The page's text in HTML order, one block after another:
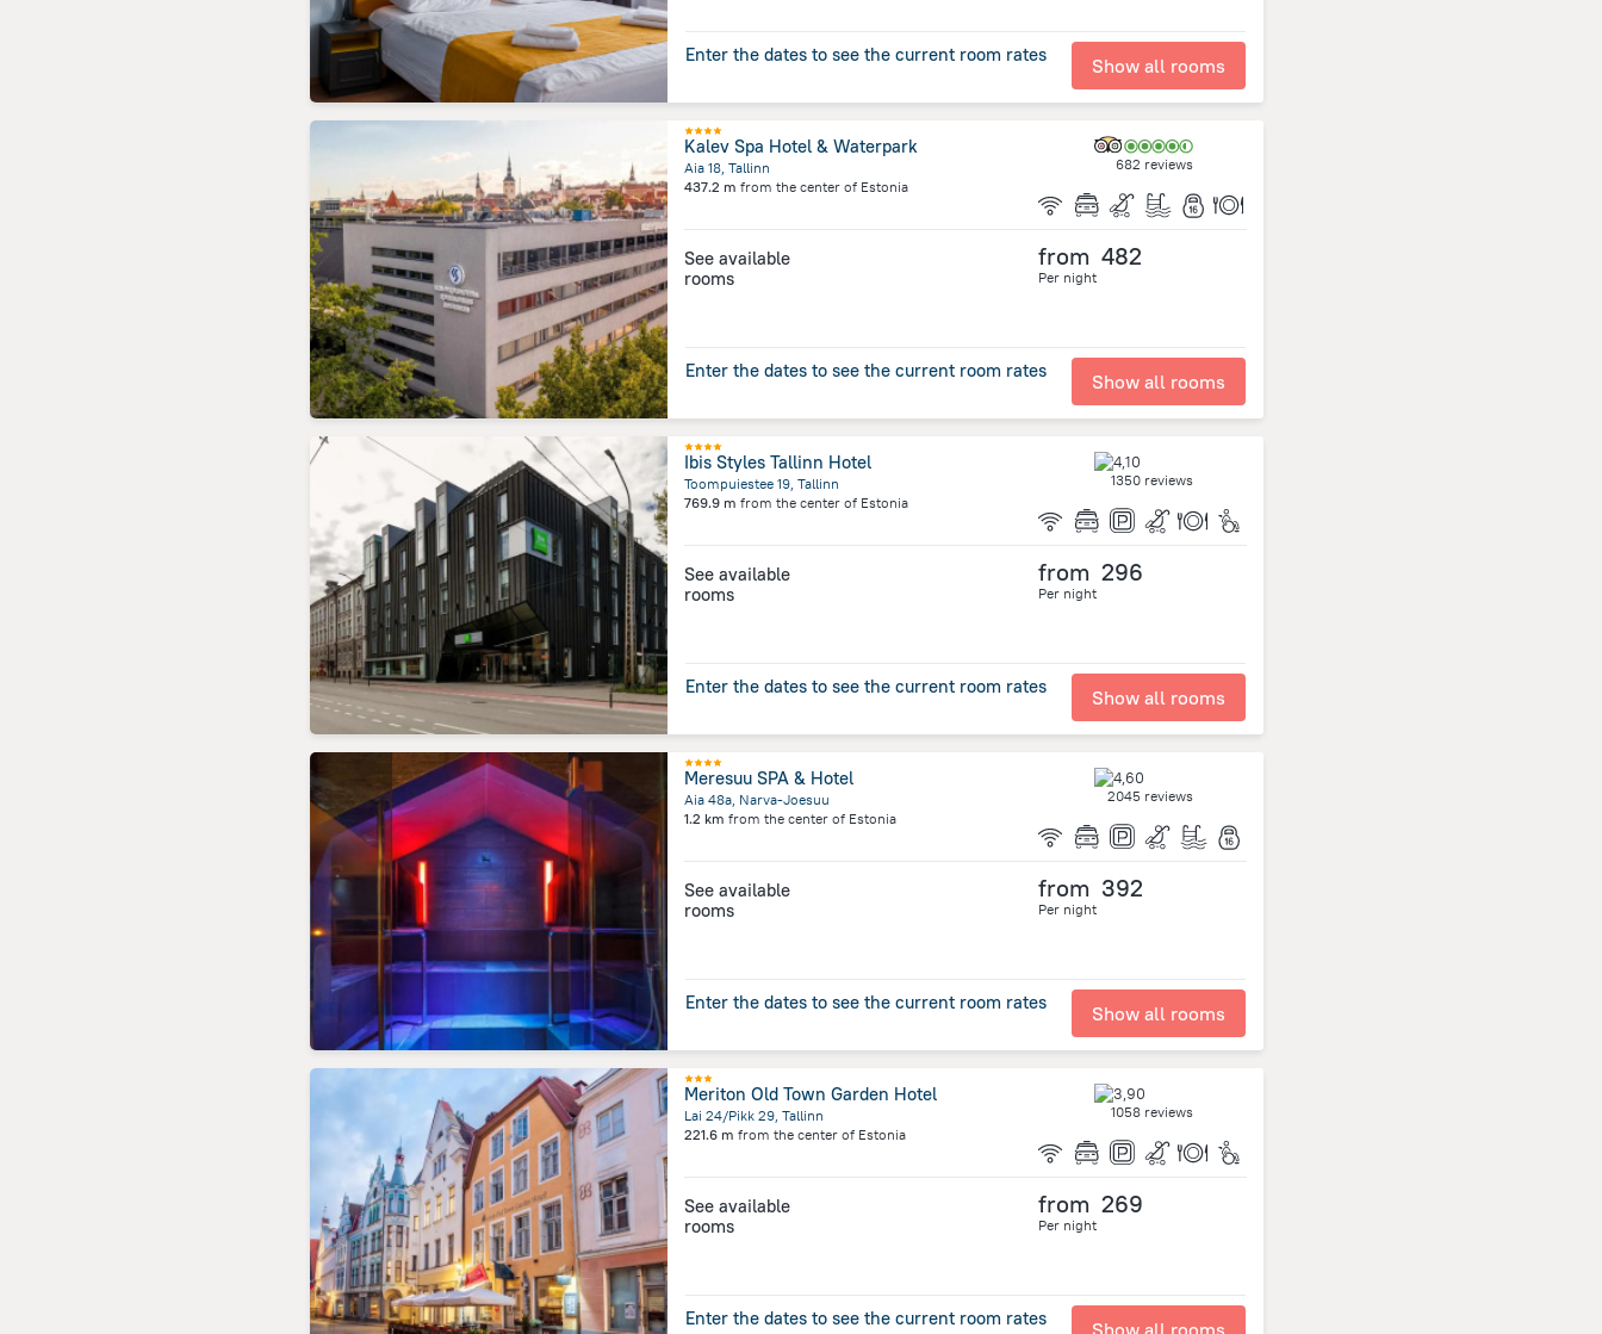
Enter the dates to see the current room rates Show all rooms
Kalev Spa Hotel & Waterpark
Aia 18, Tallinn
437.2 m from the center of Estonia
682 reviews
See available
rooms
from 482
Per night
Enter the dates to see the current room rates Show all rooms
Ibis Styles Tallinn Hotel
Toompuiestee 19, Tallinn
769.9 m from the center of Estonia
1350 reviews
See available
rooms
from 296
Per night
Enter the dates to see the current room rates Show all rooms
Meresuu SPA & Hotel
Aia 48a, Narva-Joesuu
1.2 km from the center of Estonia
2045 reviews
See available
rooms
from 392
Per night
Enter the dates to see the current room rates Show all rooms
Meriton Old Town Garden Hotel
Lai 24/Pikk 29, Tallinn
221.6 m from the center of Estonia
1058 reviews
See available
rooms
from 269
Per night
Enter the dates to see the current room rates Show all rooms